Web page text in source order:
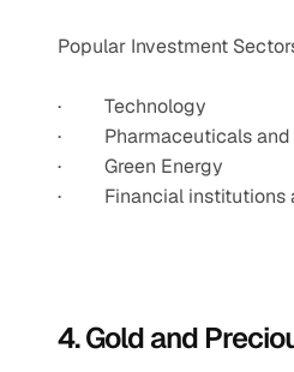
Popular Investment
·         Technology
·         Pharmaceuticals
·         Green Energy
·         Financial
4. Gold and